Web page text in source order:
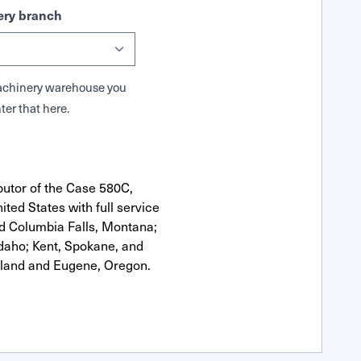
branch
warehouse you
that here.
of the Case 580C,
States with full service
Columbia Falls, Montana;
Kent, Spokane, and
and Eugene, Oregon.